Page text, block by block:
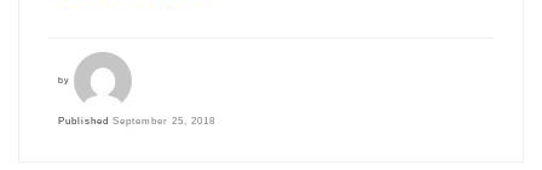
by
Published September 25, 2018